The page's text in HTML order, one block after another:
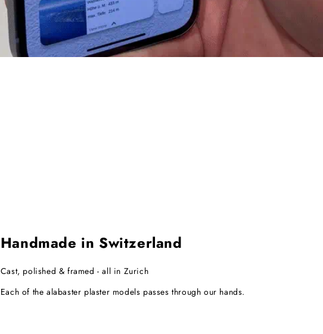
Handmade in Switzerland
Cast, polished & framed - all in Zurich
Each of the alabaster plaster models passes through our hands.